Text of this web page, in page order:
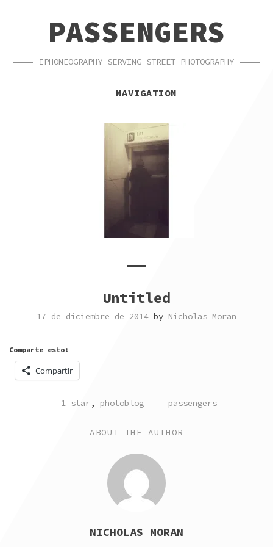
NAVIGATIONPASSENGERS
IPHONEOGRAPHY SERVING STREET PHOTOGRAPHY
NAVIGATION
Untitled
17 de diciembre de 2014 by Nicholas Moran
Comparte esto:
Compartir
POSTED
1 star, photoblog TAGGED
passengers
ABOUT THE AUTHOR
NICHOLAS MORAN